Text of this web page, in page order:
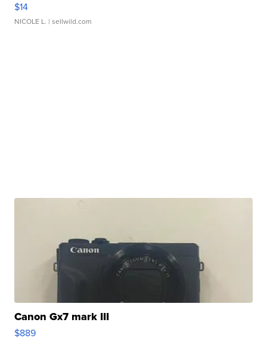
$14
NICOLE L. | sellwild.com
Canon Gx7 mark III
$889